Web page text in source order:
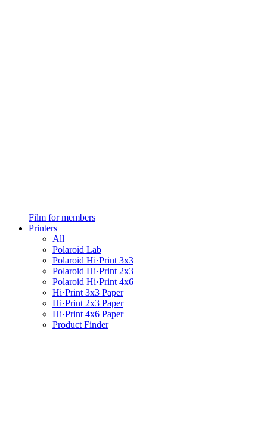
Film for members
Printers
All
Polaroid Lab
Polaroid Hi·Print 3x3
Polaroid Hi·Print 2x3
Polaroid Hi·Print 4x6
Hi·Print 3x3 Paper
Hi·Print 2x3 Paper
Hi·Print 4x6 Paper
Product Finder